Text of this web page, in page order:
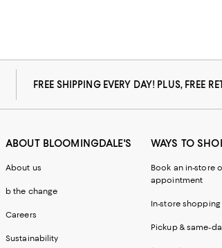
FREE SHIPPING EVERY DAY! PLUS, FREE
ABOUT BLOOMINGDALE'S
About us
b the change
Careers
Sustainability
WAYS TO
Book an in-store
appointment
In-store shopping
Pickup & same-